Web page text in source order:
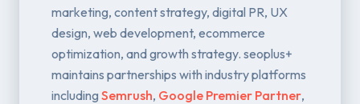
marketing, content strategy, digital PR, UX
design, web development, ecommerce
optimization, and growth strategy. seoplus+
maintains partnerships with industry platforms
including Semrush, Google Premier Partner,